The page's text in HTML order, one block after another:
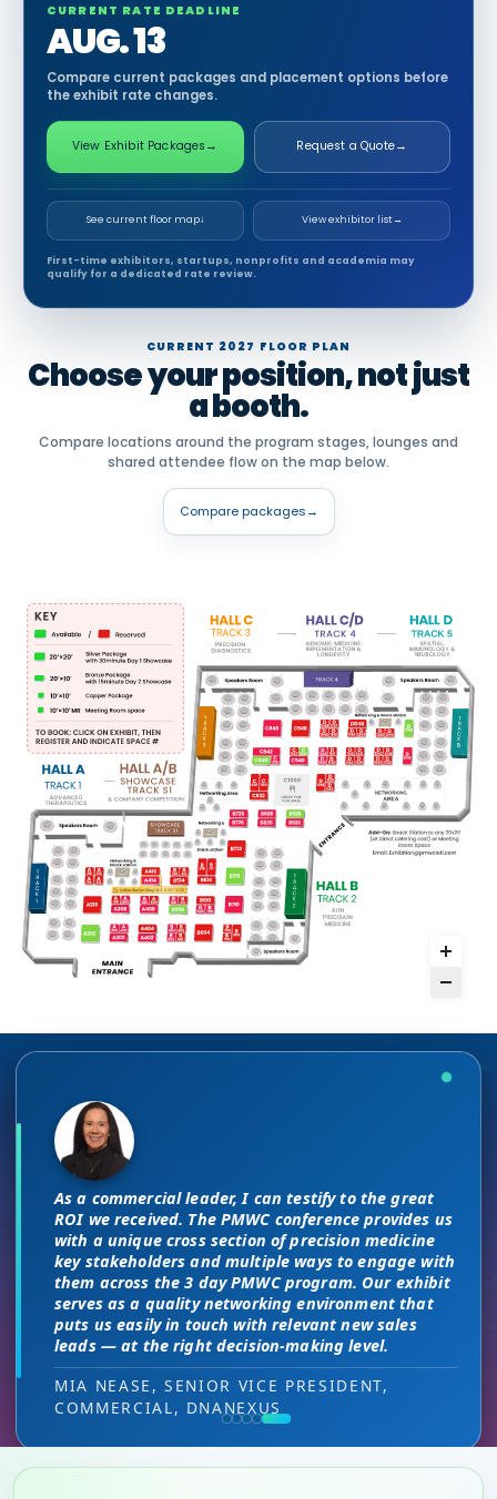
CURRENT RATE DEADLINE
AUG. 13
Compare current packages and placement options before
the exhibit rate changes.
View Exhibit Packages → Request a Quote→
See current floor map↓ View exhibitor list→
First-time exhibitors, startups, nonprofits and academia may
qualify for a dedicated rate review.
CURRENT 2027 FLOOR PLAN
Choose your position, not just
a booth.
Compare locations around the program stages, lounges and
shared attendee flow on the map below.
Compare packages→
This is a phenomenal meeting. Everyone at the
meeting is a high-level decision-maker and
extremely open to discussions in a way that you
can’t find at other conferences. Every interaction
has value while providing you access to folks that
would take months to reach through networking, if
at all.
RON RERKO, PRACTICE DIRECTOR,
HEALTHCARE & LIFE SCIENCES, ONIX
(GOOGLE CLOUD PARTNER)
The unique PMWC exhibit layout is a
night and day improvement over
traditional exhibit layouts, great
attendee flow and increased ROI.
HEAD OF SALES, PMWC EXHIBITOR
I attended JP Morgan earlier this year,
but I found the quality of the conference
here was much better. Wonderful job!
VIJAY VASWANI, CEO, OMNISCOPE
There are no “filler” attendees at this
conference, every conversation at PMWC
is worth 10 elsewhere and has presented
us a strong ROI.
DIRECTOR OF MARKETING, PMWC EXHIBITOR
As a commercial leader, I can testify to the great
ROI we received. The PMWC conference provides us
with a unique cross section of precision medicine
key stakeholders and multiple ways to engage with
them across the 3 day PMWC program. Our exhibit
serves as a quality networking environment that
puts us easily in touch with relevant new sales
leads — at the right decision-making level.
MIA NEASE, SENIOR VICE PRESIDENT,
COMMERCIAL, DNANEXUS